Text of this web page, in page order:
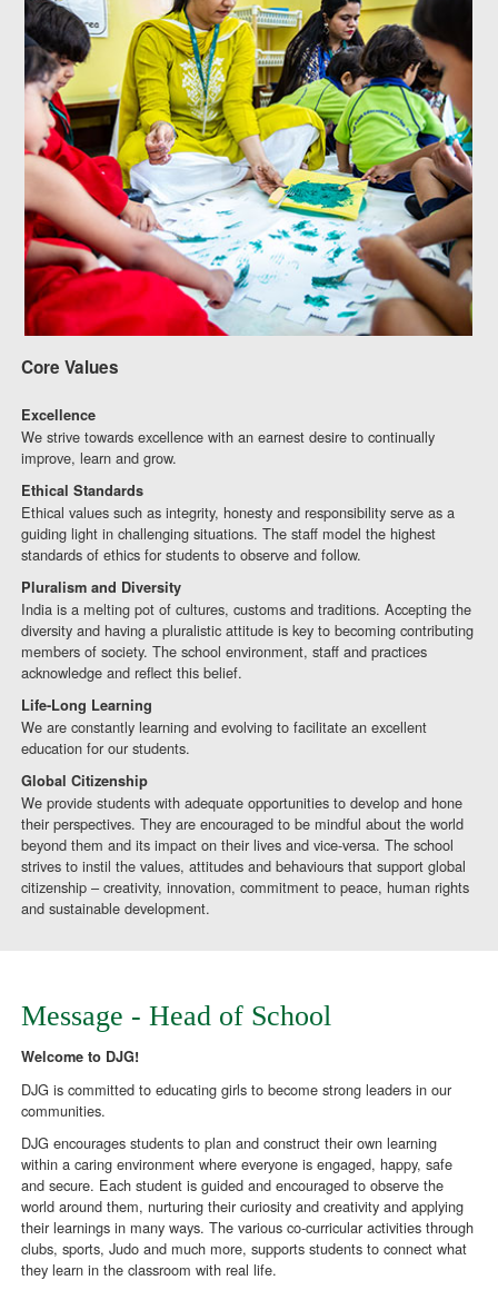
Core Values
Excellence
We strive towards excellence with an earnest desire to continually
improve, learn and grow.
Ethical Standards
Ethical values such as integrity, honesty and responsibility serve as a
guiding light in challenging situations. The staff model the highest
standards of ethics for students to observe and follow.
Pluralism and Diversity
India is a melting pot of cultures, customs and traditions. Accepting the
diversity and having a pluralistic attitude is key to becoming contributing
members of society. The school environment, staff and practices
acknowledge and reflect this belief.
Life-Long Learning
We are constantly learning and evolving to facilitate an excellent
education for our students.
Global Citizenship
We provide students with adequate opportunities to develop and hone
their perspectives. They are encouraged to be mindful about the world
beyond them and its impact on their lives and vice-versa. The school
strives to instil the values, attitudes and behaviours that support global
citizenship – creativity, innovation, commitment to peace, human rights
and sustainable development.
Message - Head of School
Welcome to DJG!
DJG is committed to educating girls to become strong leaders in our
communities.
DJG encourages students to plan and construct their own learning
within a caring environment where everyone is engaged, happy, safe
and secure. Each student is guided and encouraged to observe the
world around them, nurturing their curiosity and creativity and applying
their learnings in many ways. The various co-curricular activities through
clubs, sports, Judo and much more, supports students to connect what
they learn in the classroom with real life.